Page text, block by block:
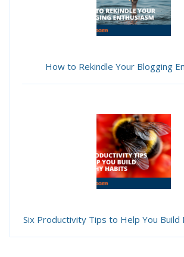
How to Rekindle Your Blogging
Six Productivity Tips to Help You